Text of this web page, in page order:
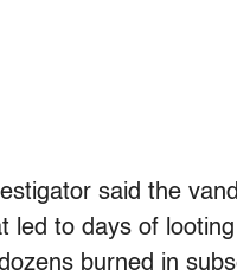
said the
led to days of
burned in